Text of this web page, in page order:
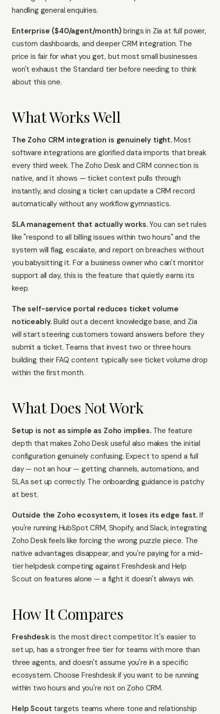
handling general enquiries.
Enterprise ($40/agent/month) brings in Zia at full power,
custom dashboards, and deeper CRM integration. The
price is fair for what you get, but most small businesses
won't exhaust the Standard tier before needing to think
about this one.
What Works Well
The Zoho CRM integration is genuinely tight.Most
software integrations are glorified data imports that break
every third week. The Zoho Desk and CRM connection is
native, and it shows — ticket context pulls through
instantly, and closing a ticket can update a CRM record
automatically without any workflow gymnastics.
SLA management that actually works.You can set rules
like "respond to all billing issues within two hours" and the
system will flag, escalate, and report on breaches without
you babysitting it. For a business owner who can't monitor
support all day, this is the feature that quietly earns its
keep.
The self-service portal reduces ticket volume
noticeably. Build out a decent knowledge base, and Zia
will start steering customers toward answers before they
submit a ticket. Teams that invest two or three hours
building their FAQ content typically see ticket volume drop
within the first month.
What Does Not Work
Setup is not as simple as Zoho implies.The feature
depth that makes Zoho Desk useful also makes the initial
configuration genuinely confusing. Expect to spend a full
day — not an hour — getting channels, automations, and
SLAs set up correctly. The onboarding guidance is patchy
at best.
Outside the Zoho ecosystem, it loses its edge fast.If
you're running HubSpot CRM, Shopify, and Slack, integrating
Zoho Desk feels like forcing the wrong puzzle piece. The
native advantages disappear, and you're paying for a mid-
tier helpdesk competing against Freshdeskand Help
Scout on features alone — a fight it doesn't always win.
How It Compares
Freshdeskis the most direct competitor. It's easier to
set up, has a stronger free tier for teams with more than
three agents, and doesn't assume you're in a specific
ecosystem. Choose Freshdesk if you want to be running
within two hours and you're not on Zoho CRM.
Help Scout targets teams where tone and relationship